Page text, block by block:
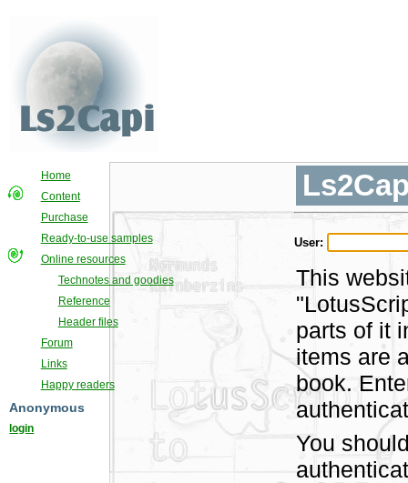
Home
Content
Purchase
Ready-to-use samples
Online resources
Technotes and goodies
Reference
Header files
Forum
Links
Happy readers
Anonymous
login
User:
This
parts of it
items are
book.
You